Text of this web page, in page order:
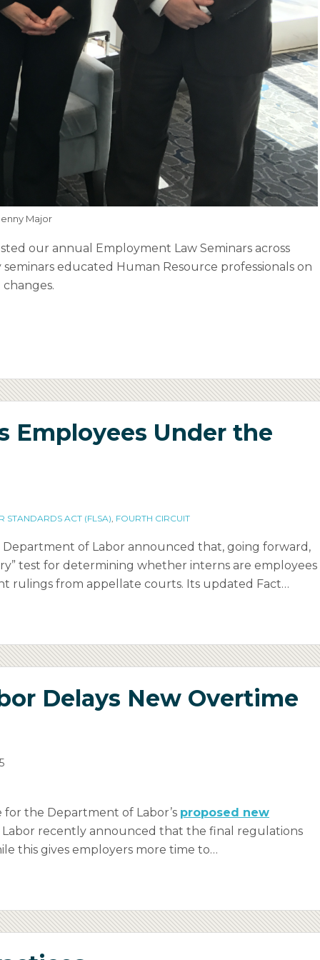
Major
our annual Employment Law Seminars across
educated Human Resource professionals on
Employees Under the
STANDARDS ACT (FLSA) FOURTH CIRCUIT
Department of Labor announced that, going forward,
test for determining whether interns are employees
rulings from appellate courts. Its updated Fact…
Delays New Overtime
the Department of Labor’s proposed new
Labor recently announced that the final regulations
this gives employers more time to…